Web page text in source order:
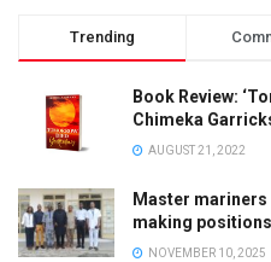
Trending
Book Review:
Chimeka
AUGUST 21, 2022
Master
making
NOVEMBER 10, 2025